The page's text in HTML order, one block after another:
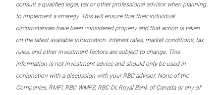
consult a qualified legal, tax or other professional advisor when planning
to implement a strategy. This will ensure that their individual
circumstances have been considered properly and that action is taken
on the latest available information. Interest rates, market conditions, tax
rules, and other investment factors are subject to change. This
information is not investment advice and should only be used in
conjunction with a discussion with your RBC advisor. None of the
Companies, RMFI, RBC WMFS, RBC DI, Royal Bank of Canada or any of